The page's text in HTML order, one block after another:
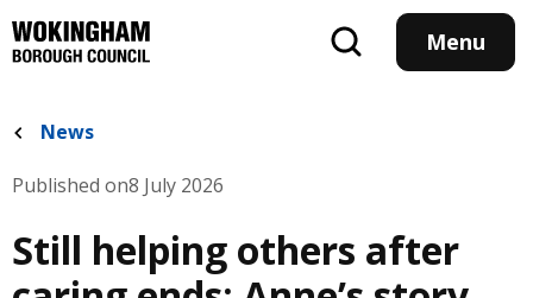
to
main
Menu
News
Published on8 July 2026
Still helping others after